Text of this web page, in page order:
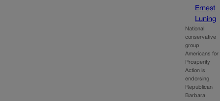
Ernest
Luning
National
conservative
group
Americans for
Prosperity
Action is
endorsing
Republican
Barbara